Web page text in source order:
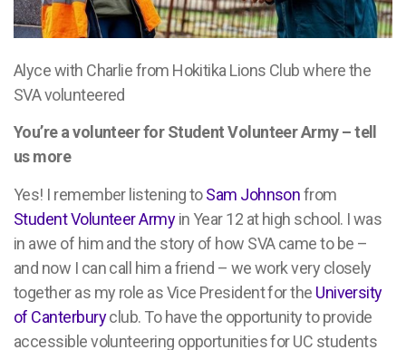
Alyce with Charlie from Hokitika Lions Club where the
SVA volunteered
You’re a volunteer for Student Volunteer Army – tell
us more
Yes! I remember listening toSam Johnsonfrom
Student Volunteer Armyin Year 12 at high school. I was
in awe of him and the story of how SVA came to be –
and now I can call him a friend – we work very closely
together as my role as Vice President for the University
of Canterburyclub. To have the opportunity to provide
accessible volunteering opportunities for UC students